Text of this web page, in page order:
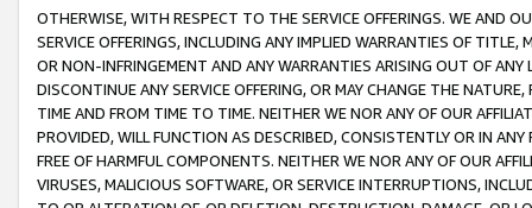
OTHERWISE, WITH RESPECT TO THE SERVICE OFFERINGS. WE AND
SERVICE OFFERINGS, INCLUDING ANY IMPLIED WARRANTIES OF
OR NON-INFRINGEMENT AND ANY WARRANTIES ARISING OUT OF ANY
DISCONTINUE ANY SERVICE OFFERING, OR MAY CHANGE THE
TIME AND FROM TIME TO TIME. NEITHER WE NOR ANY OF OUR
PROVIDED, WILL FUNCTION AS DESCRIBED, CONSISTENTLY OR IN
FREE OF HARMFUL COMPONENTS. NEITHER WE NOR ANY OF OUR
VIRUSES, MALICIOUS SOFTWARE, OR SERVICE INTERRUPTIONS,